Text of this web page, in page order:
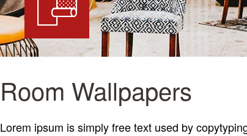
Room Wallpapers
Lorem ipsum is simply free text used by